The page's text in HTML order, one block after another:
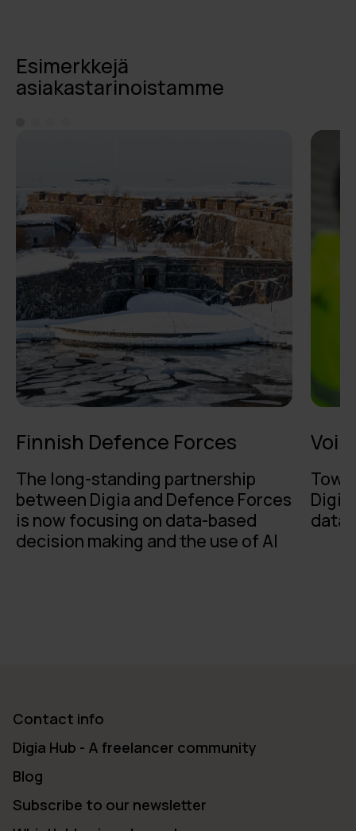
Esimerkkejä
asiakastarinoistamme
Finnish Defence Forces
The long-standing partnership
between Digia and Defence Forces
is now focusing on data-based
decision making and the use of AI
data
Contact info
Digia Hub - A freelancer community
Blog
Subscribe to our newsletter